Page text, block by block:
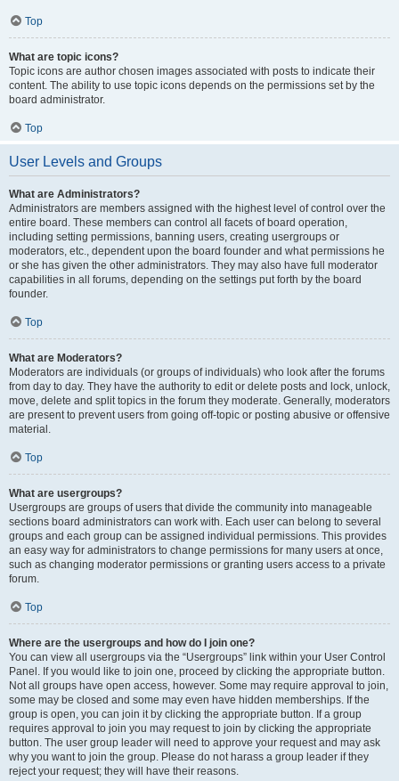
Top
What are topic icons?
Topic icons are author chosen images associated with posts to indicate their
content. The ability to use topic icons depends on the permissions set by the
board administrator.
Top
User Levels and Groups
What are Administrators?
Administrators are members assigned with the highest level of control over the
entire board. These members can control all facets of board operation,
including setting permissions, banning users, creating usergroups or
moderators, etc., dependent upon the board founder and what permissions he
or she has given the other administrators. They may also have full moderator
capabilities in all forums, depending on the settings put forth by the board
founder.
Top
What are Moderators?
Moderators are individuals (or groups of individuals) who look after the forums
from day to day. They have the authority to edit or delete posts and lock, unlock,
move, delete and split topics in the forum they moderate. Generally, moderators
are present to prevent users from going off-topic or posting abusive or offensive
material.
Top
What are usergroups?
Usergroups are groups of users that divide the community into manageable
sections board administrators can work with. Each user can belong to several
groups and each group can be assigned individual permissions. This provides
an easy way for administrators to change permissions for many users at once,
such as changing moderator permissions or granting users access to a private
forum.
Top
Where are the usergroups and how do I join one?
You can view all usergroups via the “Usergroups” link within your User Control
Panel. If you would like to join one, proceed by clicking the appropriate button.
Not all groups have open access, however. Some may require approval to join,
some may be closed and some may even have hidden memberships. If the
group is open, you can join it by clicking the appropriate button. If a group
requires approval to join you may request to join by clicking the appropriate
button. The user group leader will need to approve your request and may ask
why you want to join the group. Please do not harass a group leader if they
reject your request; they will have their reasons.